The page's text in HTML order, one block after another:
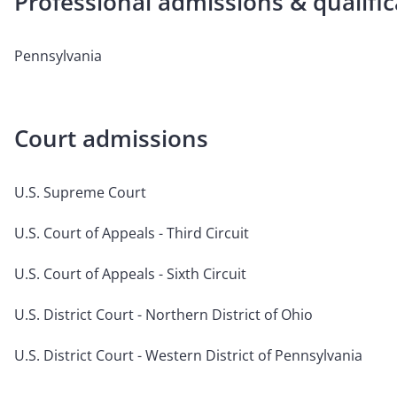
Pennsylvania
Court admissions
U.S. Supreme Court
U.S. Court of Appeals - Third Circuit
U.S. Court of Appeals - Sixth Circuit
U.S. District Court - Northern District of Ohio
U.S. District Court - Western District of Pennsylvania